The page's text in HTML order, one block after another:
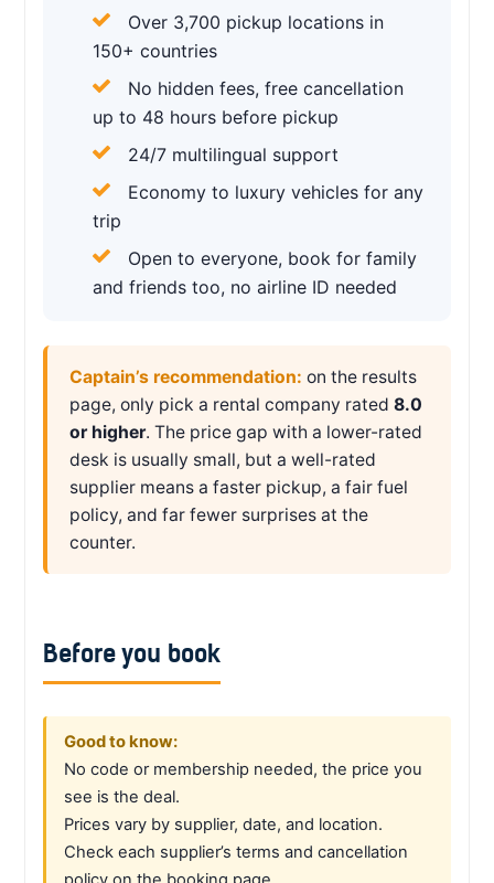
Over 3,700 pickup locations in
150+ countries
No hidden fees, free cancellation
up to 48 hours before pickup
24/7 multilingual support
Economy to luxury vehicles for any
trip
Open to everyone, book for family
and friends too, no airline ID needed
Captain’s recommendation: on the results
page, only pick a rental company rated 8.0
or higher. The price gap with a lower-rated
desk is usually small, but a well-rated
supplier means a faster pickup, a fair fuel
policy, and far fewer surprises at the
counter.
Before you book
Good to know:
No code or membership needed, the price you
see is the deal.
Prices vary by supplier, date, and location.
Check each supplier’s terms and cancellation